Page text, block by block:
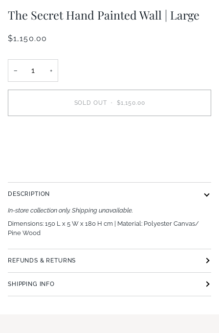
The Secret Hand Painted Wall | Large
$1,150.00
− +
SOLD OUT • $1,150.00
DESCRIPTION
In-store collection only. Shipping unavailable.
Dimensions: 150 L x 5 W x 180 H cm | Material: Polyester Canvas/
Pine Wood
REFUNDS & RETURNS
SHIPPING INFO